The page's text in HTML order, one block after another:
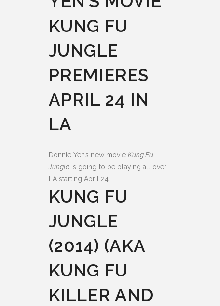
KUNG FU
JUNGLE
PREMIERES
APRIL 24 IN
LA
Donnie Yen’s new movie Kung Fu
Jungle is going to be playing all over
LA starting April 24.
KUNG FU
JUNGLE
(2014) (AKA
KUNG FU
KILLER AND